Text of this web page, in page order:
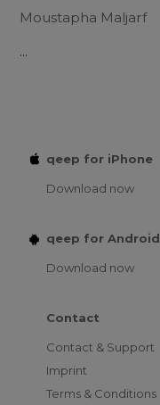
Moustapha Maljarf
...
qeep for iPhone
Download now
qeep for Android
Download now
Contact
Contact & Support
Imprint
Terms & Conditions